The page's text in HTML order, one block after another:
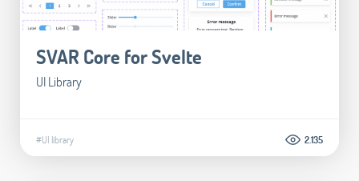
SVAR Core for Svelte
UI Library
#UI library 2.135